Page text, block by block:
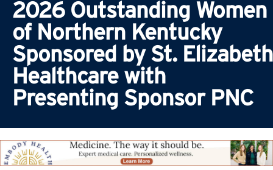
2026 Outstanding Women
of Northern Kentucky
Sponsored by St. Elizabeth
Healthcare with
Presenting Sponsor PNC